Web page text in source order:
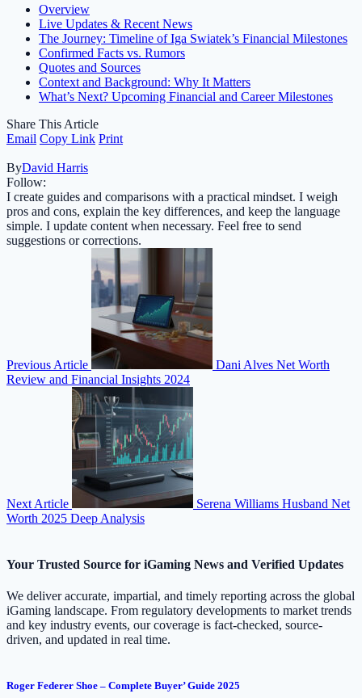
Overview
Live Updates & Recent News
The Journey: Timeline of Iga Swiatek’s Financial Milestones
Confirmed Facts vs. Rumors
Quotes and Sources
Context and Background: Why It Matters
What’s Next? Upcoming Financial and Career Milestones
Share This Article
Email Copy Link Print
ByDavid Harris
Follow:
I create guides and comparisons with a practical mindset. I weigh
pros and cons, explain the key differences, and keep the language
simple. I update content when necessary. Feel free to send
suggestions or corrections.
Previous Article
Dani Alves Net Worth
Review and Financial Insights 2024
Next Article
Serena Williams Husband Net
Worth 2025 Deep Analysis
Your Trusted Source for iGaming News and Verified Updates
We deliver accurate, impartial, and timely reporting across the global
iGaming landscape. From regulatory developments to market trends
and key industry events, our coverage is fact-checked, source-
driven, and updated in real time.
Roger Federer Shoe – Complete Buyer’ Guide 2025